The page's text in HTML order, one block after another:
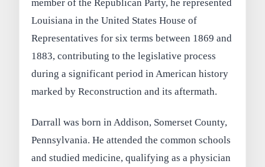
member of the Republican Party, he represented
Louisiana in the United States House of
Representatives for six terms between 1869 and
1883, contributing to the legislative process
during a significant period in American history
marked by Reconstruction and its aftermath.
Darrall was born in Addison, Somerset County,
Pennsylvania. He attended the common schools
and studied medicine, qualifying as a physician